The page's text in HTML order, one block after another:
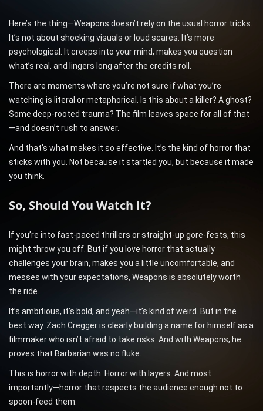
Here’s the thing—Weapons doesn’t rely on the usual horror tricks.
It’s not about shocking visuals or loud scares. It’s more
psychological. It creeps into your mind, makes you question
what’s real, and lingers long after the credits roll.
There are moments where you’re not sure if what you’re
watching is literal or metaphorical. Is this about a killer? A ghost?
Some deep-rooted trauma? The film leaves space for all of that
—and doesn’t rush to answer.
And that’s what makes it so effective. It’s the kind of horror that
sticks with you. Not because it startled you, but because it made
you think.
So, Should You Watch It?
If you’re into fast-paced thrillers or straight-up gore-fests, this
might throw you off. But if you love horror that actually
challenges your brain, makes you a little uncomfortable, and
messes with your expectations, Weapons is absolutely worth
the ride.
It’s ambitious, it’s bold, and yeah—it’s kind of weird. But in the
best way. Zach Cregger is clearly building a name for himself as a
filmmaker who isn’t afraid to take risks. And with Weapons, he
proves that Barbarian was no fluke.
This is horror with depth. Horror with layers. And most
importantly—horror that respects the audience enough not to
spoon-feed them.